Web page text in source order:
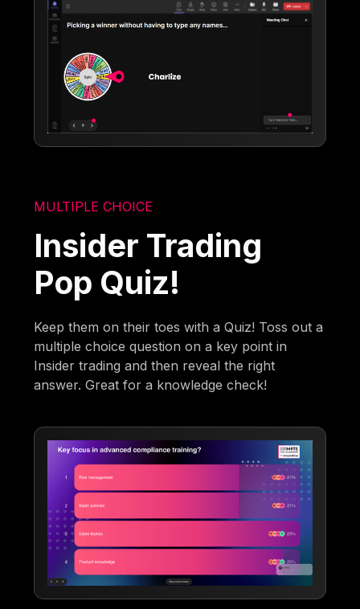
MULTIPLE CHOICE
Insider Trading
Pop Quiz!
Keep them on their toes with a Quiz! Toss out a
multiple choice question on a key point in
Insider trading and then reveal the right
answer. Great for a knowledge check!